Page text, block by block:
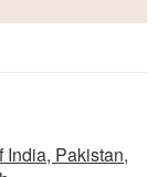
Pakistan,